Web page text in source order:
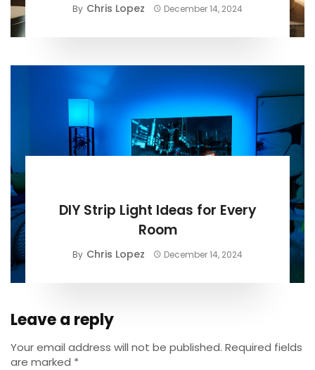
By Chris Lopez December 14, 2024
DIY Strip Light Ideas for Every
Room
By Chris Lopez December 14, 2024
Leave a reply
Your email address will not be published. Required fields
are marked *